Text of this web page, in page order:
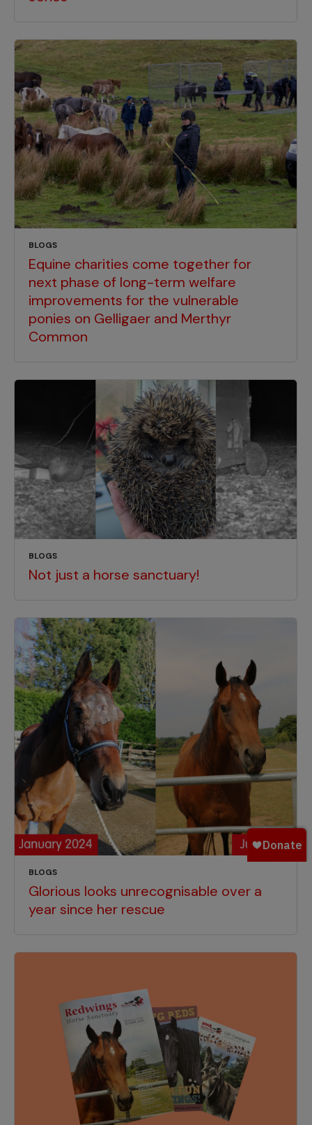
BLOGS
Equine charities come together for
next phase of long-term welfare
improvements for the vulnerable
ponies on Gelligaer and Merthyr
Common
BLOGS
Not just a horse sanctuary!
BLOGS
Glorious looks unrecognisable over a
year since her rescue